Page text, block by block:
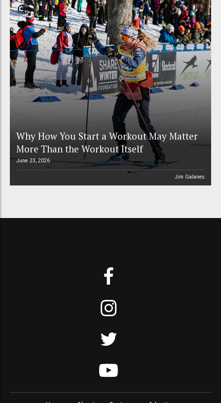
Why How You Start a Workout May Matter
More Than the Workout Itself
June 23, 2026
Jim Galanes